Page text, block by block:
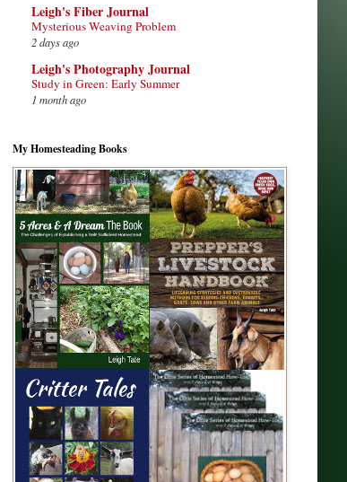
Leigh's Fiber Journal
Mysterious Weaving Problem
2 days ago
Leigh's Photography Journal
Study in Green: Early Summer
1 month ago
My Homesteading Books